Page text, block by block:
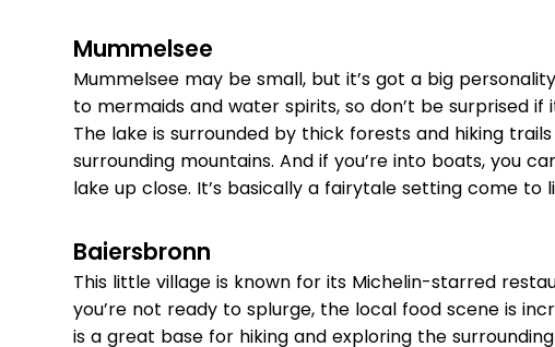
Mummelsee
Mummelsee may be small, but it’s got a big
to mermaids and water spirits, so don’t be surprised
The lake is surrounded by thick forests and hiking
surrounding mountains. And if you’re into boats, you
lake up close. It’s basically a fairytale setting come to
Baiersbronn
This little village is known for its Michelin-starred
you’re not ready to splurge, the local food scene is
is a great base for hiking and exploring the